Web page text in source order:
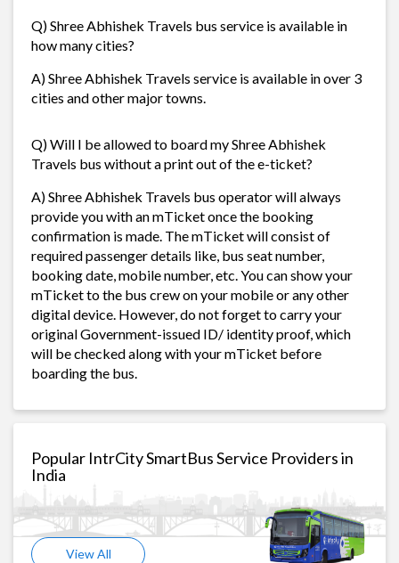
Q) Shree Abhishek Travels bus service is available in
how many cities?
A) Shree Abhishek Travels service is available in over 3
cities and other major towns.
Q) Will I be allowed to board my Shree Abhishek
Travels bus without a print out of the e-ticket?
A) Shree Abhishek Travels bus operator will always
provide you with an mTicket once the booking
confirmation is made. The mTicket will consist of
required passenger details like, bus seat number,
booking date, mobile number, etc. You can show your
mTicket to the bus crew on your mobile or any other
digital device. However, do not forget to carry your
original Government-issued ID/ identity proof, which
will be checked along with your mTicket before
boarding the bus.
Popular IntrCity SmartBus Service Providers in
India
View All